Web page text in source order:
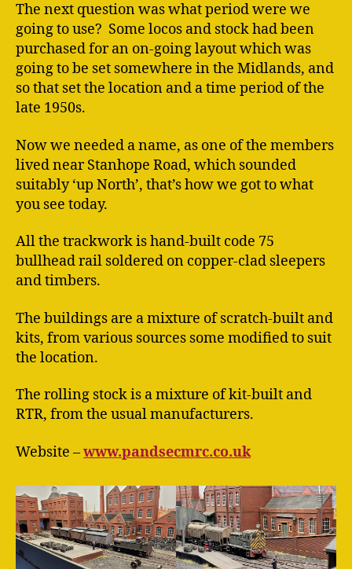
The next question was what period were we
going to use? Some locos and stock had been
purchased for an on-going layout which was
going to be set somewhere in the Midlands, and
so that set the location and a time period of the
late 1950s.
Now we needed a name, as one of the members
lived near Stanhope Road, which sounded
suitably ‘up North’, that’s how we got to what
you see today.
All the trackwork is hand-built code 75
bullhead rail soldered on copper-clad sleepers
and timbers.
The buildings are a mixture of scratch-built and
kits, from various sources some modified to suit
the location.
The rolling stock is a mixture of kit-built and
RTR, from the usual manufacturers.
Website –www.pandsecmrc.co.uk